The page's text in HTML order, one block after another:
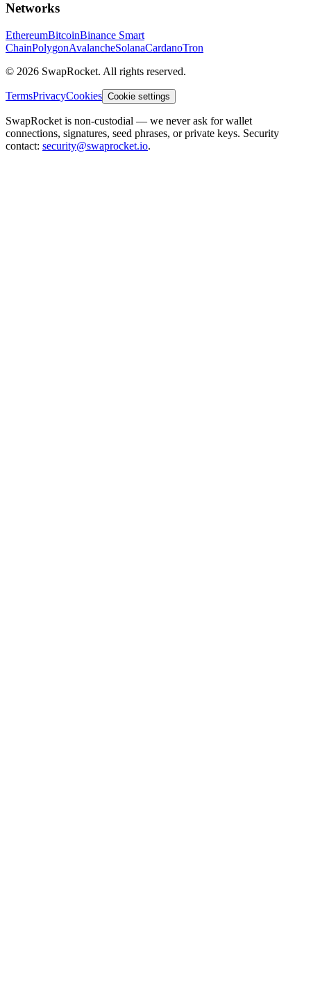
Networks
EthereumBitcoinBinance Smart
ChainPolygonAvalancheSolanaCardanoTron
© 2026 SwapRocket. All rights reserved.
TermsPrivacyCookies Cookie settings
SwapRocket is non-custodial — we never ask for wallet
connections, signatures, seed phrases, or private keys. Security
contact: security@swaprocket.io.